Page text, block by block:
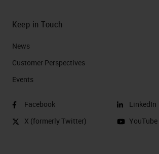
Keep in Touch
News
Customer Perspectives​
Events
Facebook
X (formerly Twitter)
LinkedIn
YouTube